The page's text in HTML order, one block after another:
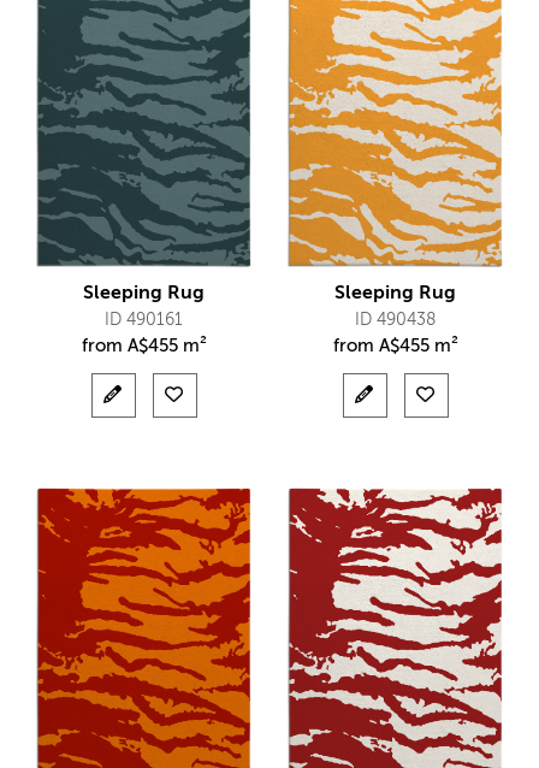
Sleeping Rug
ID 490161
from A$455 m²
Sleeping Rug
ID 490438
from A$455 m²